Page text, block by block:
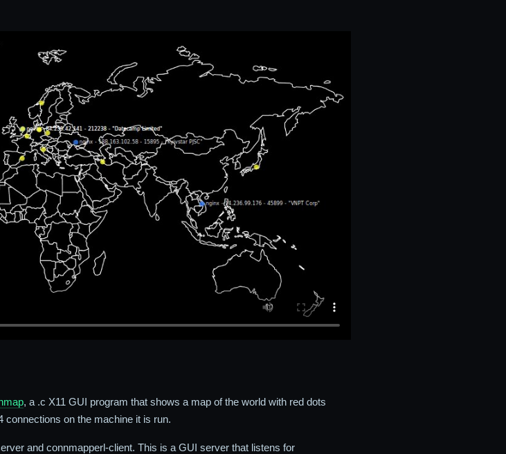
, a .c X11 GUI program that shows a map of the world with red dots
connections on the machine it is run.
and connmapperl-client. This is a GUI server that listens for